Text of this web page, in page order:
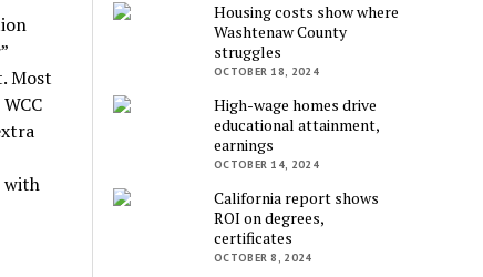
Most
with
Housing costs show where
Washtenaw County
struggles
OCTOBER 18, 2024
High-wage homes drive
educational attainment,
earnings
OCTOBER 14, 2024
California report shows
ROI on degrees,
certificates
OCTOBER 8, 2024